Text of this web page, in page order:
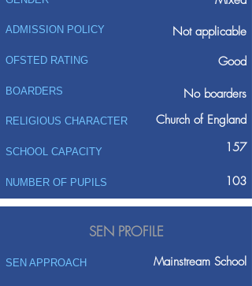
ADMISSION POLICY
Not applicable
Good
OFSTED RATING
BOARDERS No boarders
RELIGIOUS CHARACTER Church of England
SCHOOL CAPACITY 157
NUMBER OF PUPILS 103
SEN PROFILE
SEN APPROACH Mainstream School